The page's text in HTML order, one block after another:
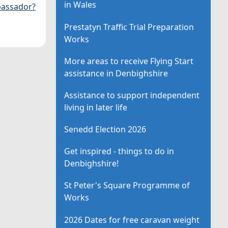
in Wales
Prestatyn Traffic Trial Preparation
Works
More areas to receive Flying Start
assistance in Denbighshire
Assistance to support independent
living in later life
Senedd Election 2026
Get inspired - things to do in
Denbighshire!
St Peter's Square Programme of
Works
2026 Dates for free caravan weight